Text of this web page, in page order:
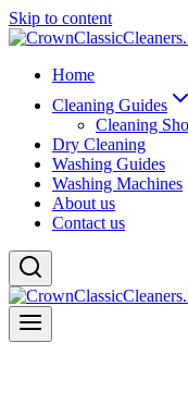
Skip to content
Home
Cleaning Guides
Cleaning
Dry Cleaning
Washing Guides
Washing Machines
About us
Contact us